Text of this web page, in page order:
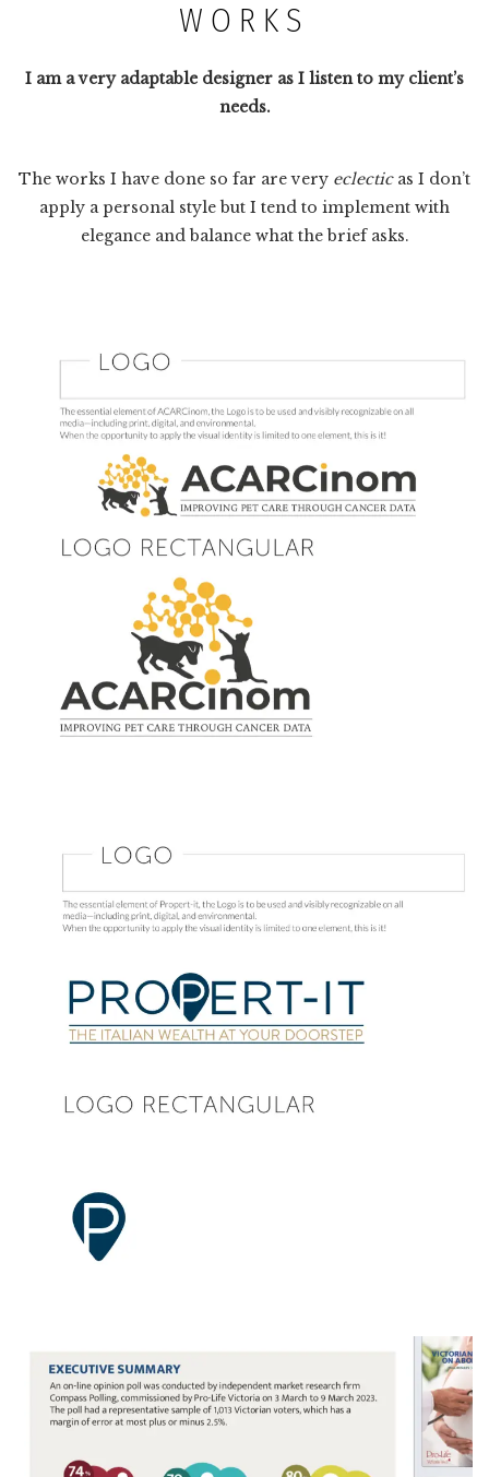
WORKS
I am a very adaptable designer as I listen to my client’s
needs.
The works I have done so far are very eclecticas I don’t
apply a personal style but I tend to implement with
elegance and balance what the brief asks.